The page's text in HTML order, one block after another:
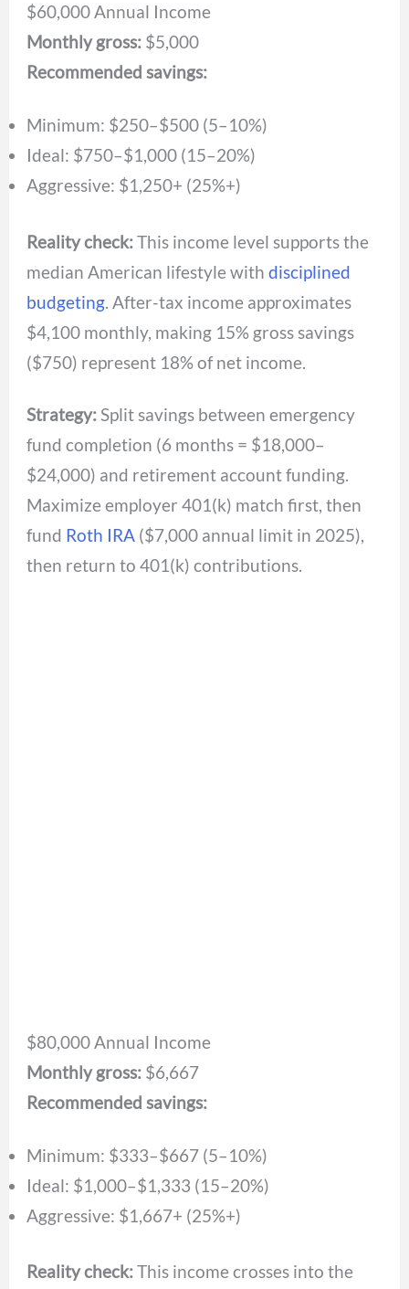
$60,000 Annual Income
Monthly gross: $5,000
Recommended savings:
Minimum: $250–$500 (5–10%)
Ideal: $750–$1,000 (15–20%)
Aggressive: $1,250+ (25%+)
Reality check:This income level supports the
median American lifestyle withdisciplined
budgeting . After-tax income approximates
$4,100 monthly, making 15% gross savings
($750) represent 18% of net income.
Strategy:Split savings between emergency
fund completion (6 months = $18,000–
$24,000) and retirement account funding.
Maximize employer 401(k) match first, then
fund Roth IRA ($7,000 annual limit in 2025),
then return to 401(k) contributions.
$80,000 Annual Income
Monthly gross: $6,667
Recommended savings:
Minimum: $333–$667 (5–10%)
Ideal: $1,000–$1,333 (15–20%)
Aggressive: $1,667+ (25%+)
Reality check:This income crosses into the